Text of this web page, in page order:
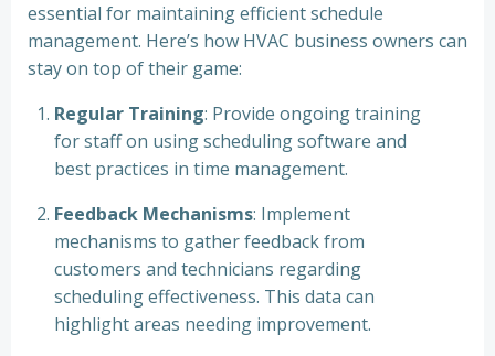
essential for maintaining efficient schedule
management. Here’s how HVAC business owners can
stay on top of their game:
Regular Training: Provide ongoing training
for staff on using scheduling software and
best practices in time management.
Feedback Mechanisms: Implement
mechanisms to gather feedback from
customers and technicians regarding
scheduling effectiveness. This data can
highlight areas needing improvement.